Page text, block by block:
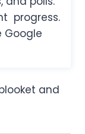
progress.
Google
and